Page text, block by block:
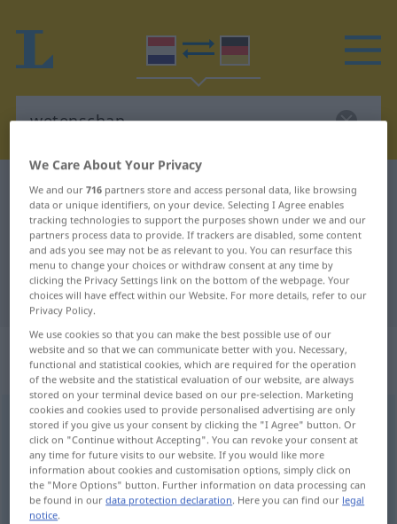
Dutch-German dictionary wetenschap
Dutch-German translation for
"wetenschap"
"wetenschap" German translation
„wetenschap“: zelfstandig
naamwoord
wetenschapsubst <-pen>
Overview of all translations
(For more details, click/tap on the translation)
Wissenschaft, Wissen
We Care About Your Privacy
We and our716 partners store and access personal data, like browsing
data or unique identifiers, on your device. Selecting I Agree enables
tracking technologies to support the purposes shown under we and our
partners process data to provide. If trackers are disabled, some content
and ads you see may not be as relevant to you. You can resurface this
menu to change your choices or withdraw consent at any time by
clicking the Privacy Settings link on the bottom of the webpage. Your
choices will have effect within our Website. For more details, refer to our
Privacy Policy.
We use cookies so that you can make the best possible use of our
website and so that we can communicate better with you. Necessary,
functional and statistical cookies, which are required for the operation
of the website and the statistical evaluation of our website, are always
stored on your terminal device based on our pre-selection. Marketing
cookies and cookies used to provide personalised advertising are only
stored if you give us your consent by clicking the "I Agree" button. Or
click on "Continue without Accepting". You can revoke your consent at
any time for future visits to our website. If you would like more
information about cookies and customisation options, simply click on
the "More Options" button. Further information on data processing can
be found in ourdata protection declaration. Here you can find our legal
notice.